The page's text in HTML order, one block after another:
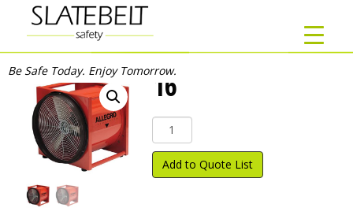
Be Safe Today. Enjoy Tomorrow.
16″
16"
quantity
Add to Quote List